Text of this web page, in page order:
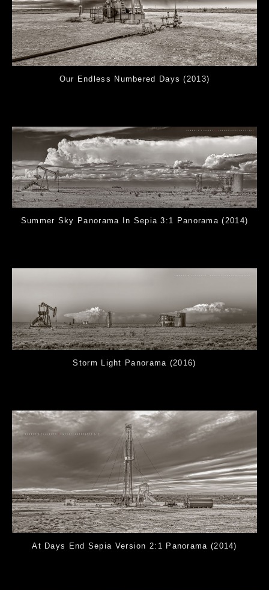
Our Endless Numbered Days (2013)
Summer Sky Panorama In Sepia 3:1 Panorama (2014)
Storm Light Panorama (2016)
At Days End Sepia Version 2:1 Panorama (2014)